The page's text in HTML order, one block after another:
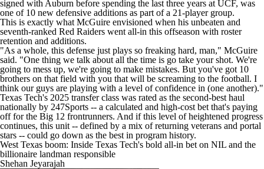
signed with Auburn before spending the last three years at UCF, was
one of 10 new defensive additions as part of a 21-player group.
This is exactly what McGuire envisioned when his unbeaten and
seventh-ranked Red Raiders went all-in this offseason with roster
retention and additions.
"As a whole, this defense just plays so freaking hard, man," McGuire
said. "One thing we talk about all the time is go take your shot. We're
going to mess up, we're going to make mistakes. But you've got 10
brothers on that field with you that will be screaming to the football. I
think our guys are playing with a level of confidence in (one another)."
Texas Tech's 2025 transfer class was rated as the second-best haul
nationally by 247Sports -- a calculated and high-cost bet that's paying
off for the Big 12 frontrunners. And if this level of heightened progress
continues, this unit -- defined by a mix of returning veterans and portal
stars -- could go down as the best in program history.
West Texas boom: Inside Texas Tech's bold all-in bet on NIL and the
billionaire landman responsible
Shehan Jeyarajah